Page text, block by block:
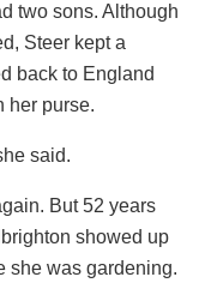
two sons. Although
Steer kept a
back to England
her purse.
said.
But 52 years
showed up
she was gardening.